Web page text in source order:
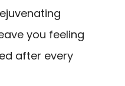
you feeling
after every